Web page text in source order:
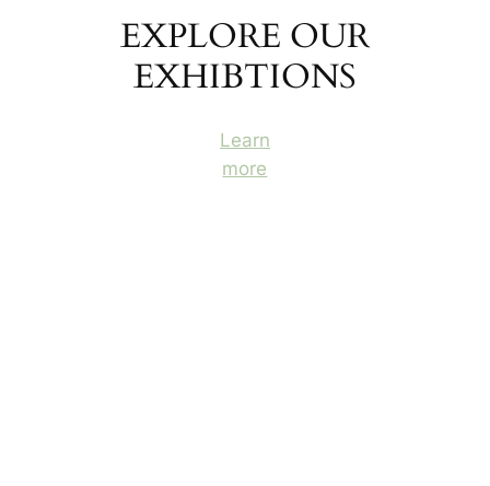
EXPLORE OUR
EXHIBTIONS
Learn
more